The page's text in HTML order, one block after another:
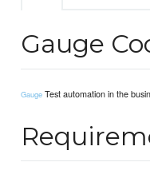
Gauge
Gauge Test automation in the